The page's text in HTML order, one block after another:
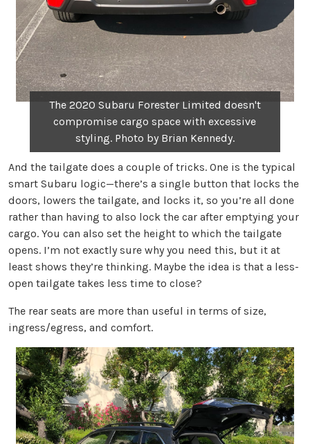
The 2020 Subaru Forester Limited doesn't
compromise cargo space with excessive
styling. Photo by Brian Kennedy.
And the tailgate does a couple of tricks. One is the typical
smart Subaru logic—there’s a single button that locks the
doors, lowers the tailgate, and locks it, so you’re all done
rather than having to also lock the car after emptying your
cargo. You can also set the height to which the tailgate
opens. I’m not exactly sure why you need this, but it at
least shows they’re thinking. Maybe the idea is that a less-
open tailgate takes less time to close?
The rear seats are more than useful in terms of size,
ingress/egress, and comfort.